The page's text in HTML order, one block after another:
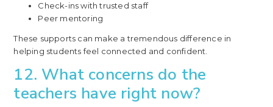
Check-ins with trusted staff
Peer mentoring
These supports can make a tremendous difference in
helping students feel connected and confident.
12. What concerns do the
teachers have right now?